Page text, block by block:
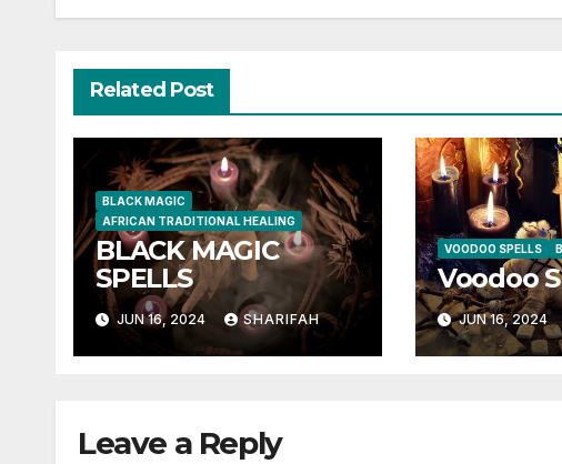
Related Post
BLACK MAGIC
AFRICAN TRADITIONAL HEALING
BLACK MAGIC
SPELLS
JUN 16, 2024 SHARIFAH
VOODOO SPELLS
Voodoo
JUN 16, 2024
Leave a Reply